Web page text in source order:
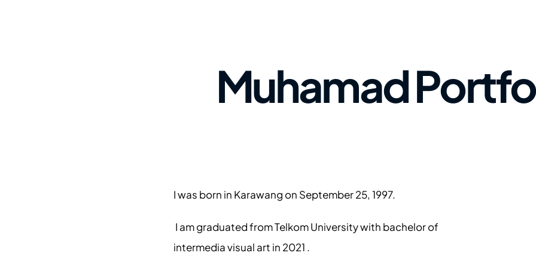
Muhamad
I was born in Karawang on September 25, 1997.
I am graduated from Telkom University with bachelor of
intermedia visual art in 2021 .